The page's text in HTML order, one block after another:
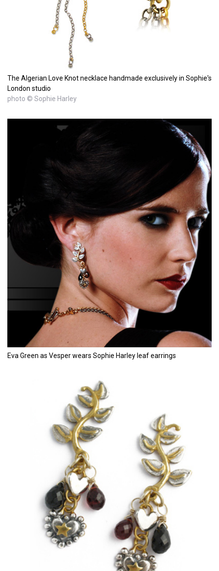
The Algerian Love Knot necklace handmade exclusively in Sophie's
London studio
photo © Sophie Harley
Eva Green as Vesper wears Sophie Harley leaf earrings